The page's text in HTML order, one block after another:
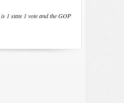
1 state 1 vote and the GOP